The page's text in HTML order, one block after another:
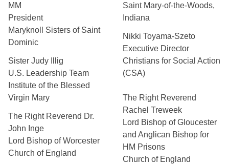
MM
President
Maryknoll Sisters of Saint
Dominic
Sister Judy Illig
U.S. Leadership Team
Institute of the Blessed
Virgin Mary
The Right Reverend Dr.
John Inge
Lord Bishop of Worcester
Church of England
Saint Mary-of-the-Woods,
Indiana
Nikki Toyama-Szeto
Executive Director
Christians for Social Action
(CSA)
The Right Reverend
Rachel Treweek
Lord Bishop of Gloucester
and Anglican Bishop for
HM Prisons
Church of England